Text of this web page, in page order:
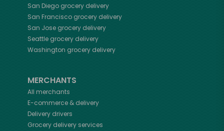
San Diego grocery delivery
San Franciscogrocery delivery
San Josegrocery delivery
Seattle grocery delivery
Washington grocery delivery
MERCHANTS
All merchants
E-commerce & delivery
Delivery drivers
Grocery delivery services